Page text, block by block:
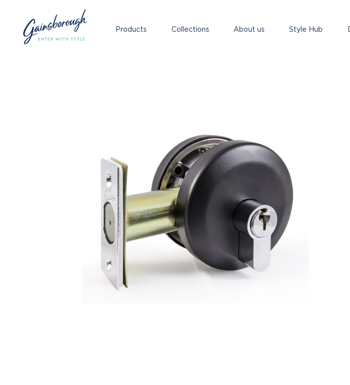
Products Collections About us Style Hub